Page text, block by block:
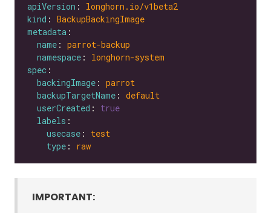
apiVersion : longhorn.io/v1beta2
kind : BackupBackingImage
metadata
name : parrot-backup
namespace : longhorn-system
spec
backingImage : parrot
backupTargetName : default
userCreated : true
labels
usecase : test
type : raw
IMPORTANT: